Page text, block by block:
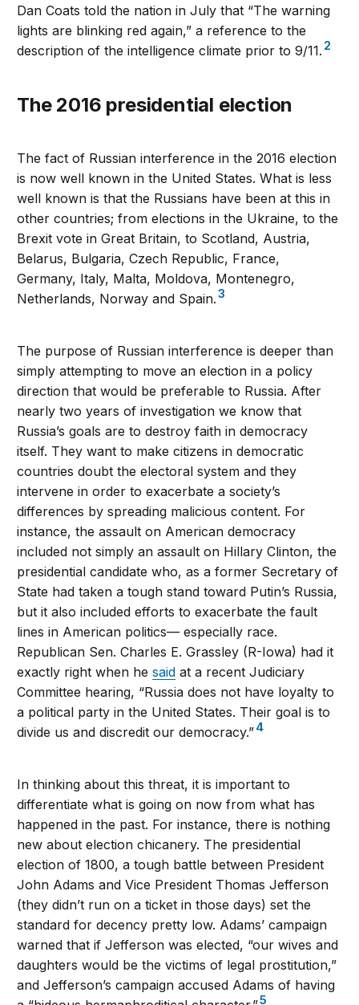
Dan Coats told the nation in July that “The warning
lights are blinking red again,” a reference to the
description of the intelligence climate prior to 9/11. 2
The 2016 presidential election
The fact of Russian interference in the 2016 election
is now well known in the United States. What is less
well known is that the Russians have been at this in
other countries; from elections in the Ukraine, to the
Brexit vote in Great Britain, to Scotland, Austria,
Belarus, Bulgaria, Czech Republic, France,
Germany, Italy, Malta, Moldova, Montenegro,
Netherlands, Norway and Spain.3
The purpose of Russian interference is deeper than
simply attempting to move an election in a policy
direction that would be preferable to Russia. After
nearly two years of investigation we know that
Russia’s goals are to destroy faith in democracy
itself. They want to make citizens in democratic
countries doubt the electoral system and they
intervene in order to exacerbate a society’s
differences by spreading malicious content. For
instance, the assault on American democracy
included not simply an assault on Hillary Clinton, the
presidential candidate who, as a former Secretary of
State had taken a tough stand toward Putin’s Russia,
but it also included efforts to exacerbate the fault
lines in American politics— especially race.
Republican Sen. Charles E. Grassley (R-Iowa) had it
exactly right when hesaid at a recent Judiciary
Committee hearing, “Russia does not have loyalty to
a political party in the United States. Their goal is to
divide us and discredit our democracy.”4
In thinking about this threat, it is important to
differentiate what is going on now from what has
happened in the past. For instance, there is nothing
new about election chicanery. The presidential
election of 1800, a tough battle between President
John Adams and Vice President Thomas Jefferson
(they didn’t run on a ticket in those days) set the
standard for decency pretty low. Adams’ campaign
warned that if Jefferson was elected, “our wives and
daughters would be the victims of legal prostitution,”
and Jefferson’s campaign accused Adams of having
5